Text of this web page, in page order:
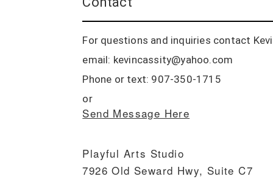
For questions and inquiries contact
email: kevincassity@yahoo.com
Phone or text: 907-350-1715
or
Send Message Here
Playful Arts Studio
7926 Old Seward Hwy, Suite C7